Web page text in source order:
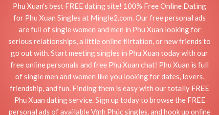
Phu Xuan's best FREE dating site! 100% Free Online Dating
for Phu Xuan Singles at Mingle2.com. Our free personal ads
are full of single women and men in Phu Xuan looking for
serious relationships, a little online flirtation, or new friends to
go out with. Start meeting singles in Phu Xuan today with our
free online personals and free Phu Xuan chat! Phu Xuan is full
of single men and women like you looking for dates, lovers,
friendship, and fun. Finding them is easy with our totally FREE
Phu Xuan dating service. Sign up today to browse the FREE
personal ads of available Vĩnh Phúc singles, and hook up online